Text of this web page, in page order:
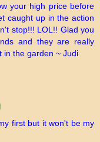
your high price before
caught up in the action
stop!!! LOL!! Glad you
and they are really
in the garden ~ Judi
first but it won't be my